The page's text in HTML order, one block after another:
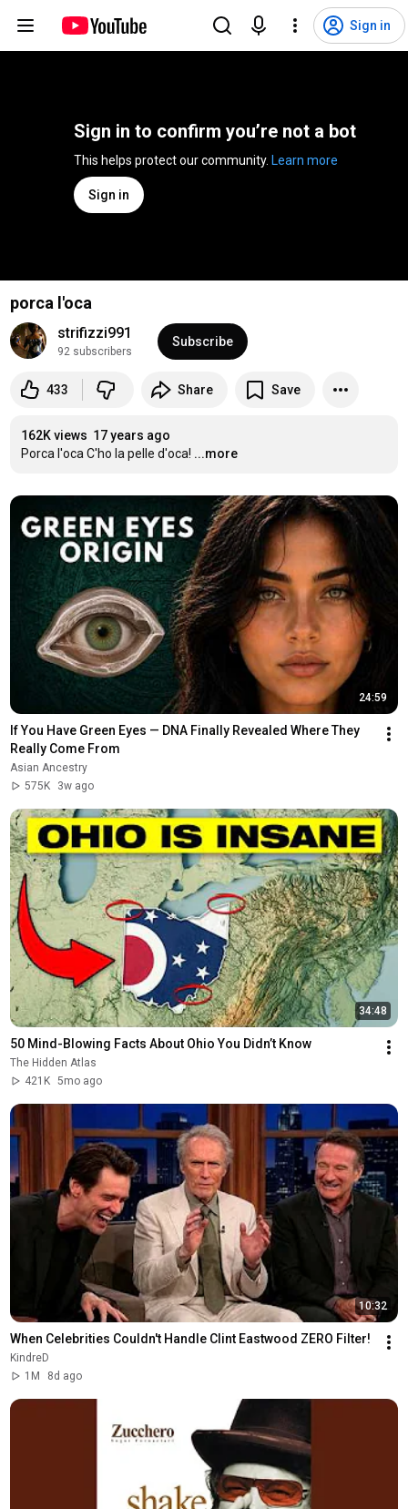
Sign in
Sign in to confirm you’re not a bot
Learn more
Sign in
porca l'oca
strifizzi991
92 subscribers
Subscribe
433 Share Save
162K views 17 years ago
Porca l'oca C'ho la pelle d'oca! ...more
24:59
If You Have Green Eyes — DNA Finally Revealed Where They
Really Come From
Asian Ancestry
575K
3w ago
34:48
50 Mind-Blowing Facts About Ohio You Didn’t Know
The Hidden Atlas
421K 5mo ago
10:32
When Celebrities Couldn't Handle Clint Eastwood ZERO Filter!
KindreD
1M
8d ago